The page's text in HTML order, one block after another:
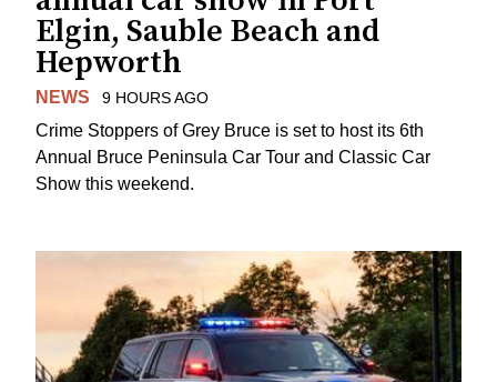
Elgin, Sauble Beach and
Hepworth
NEWS 9 HOURS AGO
Crime Stoppers of Grey Bruce is set to host its 6th
Annual Bruce Peninsula Car Tour and Classic Car
Show this weekend.